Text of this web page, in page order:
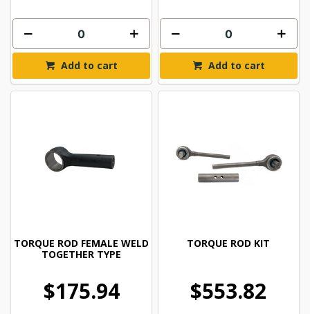
Add to cart Add to cart
TORQUE ROD FEMALE WELD
TOGETHER TYPE
$175.94
TORQUE ROD KIT
$553.82